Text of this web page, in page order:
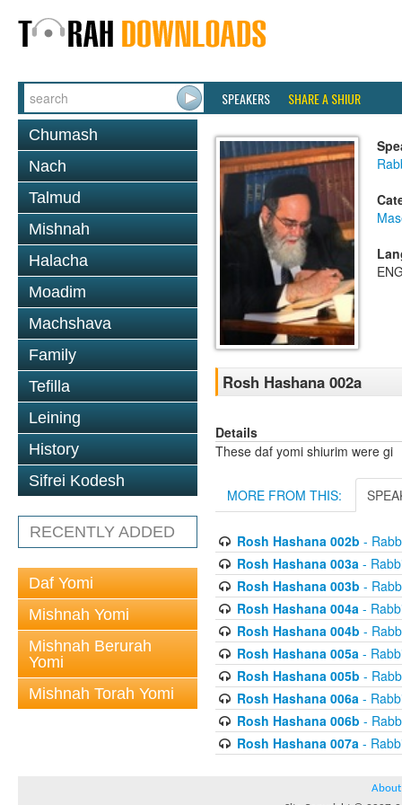
SPEAKERS SHARE A SHIUR
Chumash
Nach
Talmud
Mishnah
Halacha
Moadim
Machshava
Family
Tefilla
Leining
History
Sifrei Kodesh
RECENTLY ADDED
Daf Yomi
Mishnah Yomi
Mishnah Berurah
Yomi
Mishnah Torah Yomi
Rosh Hashana 002a
Details
These daf yomi shiurim were gi
MORE FROM THIS:
Rosh Hashana 002b -
Rosh Hashana 003a-
Rosh Hashana 003b -
Rosh Hashana 004a-
Rosh Hashana 004b -
Rosh Hashana 005a-
Rosh Hashana 005b -
Rosh Hashana 006a-
Rosh Hashana 006b -
Rosh Hashana 007a-
About